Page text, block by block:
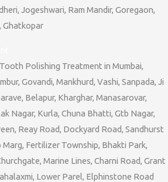
Jogeshwari, Ram Mandir, Goregaon,
Ghatkopar
Polishing Treatment in Mumbai,
Govandi, Mankhurd, Vashi, Sanpada, Ji
Belapur, Kharghar, Manasarovar,
Nagar, Kurla, Chuna Bhatti, Gtb Nagar,
Reay Road, Dockyard Road, Sandhurst
Marg, Fertilizer Township, Bhakti Park,
Marine Lines, Charni Road, Grant
Lower Parel, Elphinstone Road